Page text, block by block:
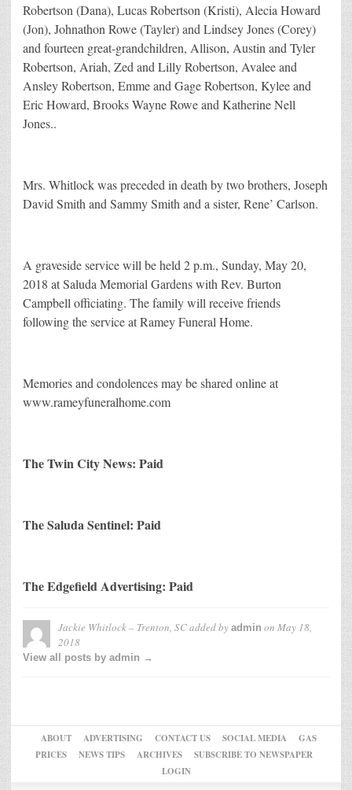
Robertson (Dana), Lucas Robertson (Kristi), Alecia Howard
(Jon), Johnathon Rowe (Tayler) and Lindsey Jones (Corey)
and fourteen great-grandchildren, Allison, Austin and Tyler
Robertson, Ariah, Zed and Lilly Robertson, Avalee and
Ansley Robertson, Emme and Gage Robertson, Kylee and
Eric Howard, Brooks Wayne Rowe and Katherine Nell
Jones..
Mrs. Whitlock was preceded in death by two brothers, Joseph
David Smith and Sammy Smith and a sister, Rene’ Carlson.
A graveside service will be held 2 p.m., Sunday, May 20,
2018 at Saluda Memorial Gardens with Rev. Burton
Campbell officiating. The family will receive friends
following the service at Ramey Funeral Home.
Memories and condolences may be shared online at
www.rameyfuneralhome.com
The Twin City News: Paid
The Saluda Sentinel: Paid
The Edgefield Advertising: Paid
Jackie Whitlock – Trenton, SCadded by admin on May 18,
2018
View all posts by admin →
ABOUT ADVERTISING CONTACT US SOCIAL MEDIA
GAS
PRICES
NEWS TIPS ARCHIVES
SUBSCRIBE TO NEWSPAPER
LOGIN